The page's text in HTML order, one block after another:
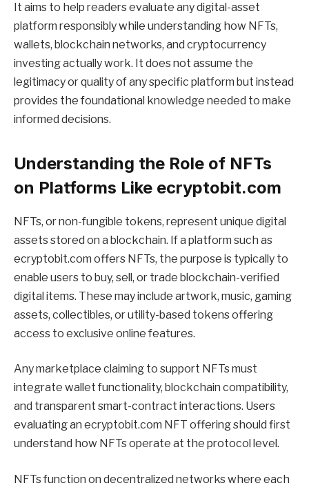
It aims to help readers evaluate any digital-asset
platform responsibly while understanding how NFTs,
wallets, blockchain networks, and cryptocurrency
investing actually work. It does not assume the
legitimacy or quality of any specific platform but instead
provides the foundational knowledge needed to make
informed decisions.
Understanding the Role of NFTs
on Platforms Like ecryptobit.com
NFTs, or non-fungible tokens, represent unique digital
assets stored on a blockchain. If a platform such as
ecryptobit.com offers NFTs, the purpose is typically to
enable users to buy, sell, or trade blockchain-verified
digital items. These may include artwork, music, gaming
assets, collectibles, or utility-based tokens offering
access to exclusive online features.
Any marketplace claiming to support NFTs must
integrate wallet functionality, blockchain compatibility,
and transparent smart-contract interactions. Users
evaluating an ecryptobit.com NFT offering should first
understand how NFTs operate at the protocol level.
NFTs function on decentralized networks where each